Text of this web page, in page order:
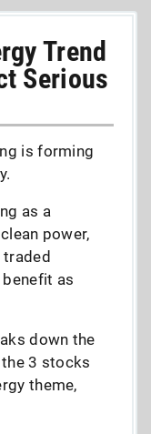
Trend
Serious
is forming
as a
power,
traded
as
down the
3 stocks
theme,